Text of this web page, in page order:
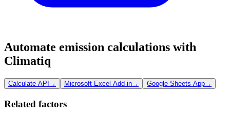
Automate emission calculations with
Climatiq
Calculate API → Microsoft Excel Add-in→ Google Sheets App→
Related factors